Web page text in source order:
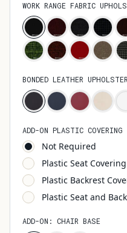
WORK RANGE FABRIC
BONDED LEATHER
ADD-ON PLASTIC COVERING
Not Required
Plastic Seat Covering
Plastic Backrest
Plastic Seat and
ADD-ON: CHAIR BASE